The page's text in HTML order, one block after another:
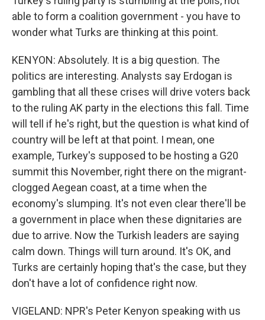
able to form a coalition government - you have to
wonder what Turks are thinking at this point.
KENYON: Absolutely. It is a big question. The
politics are interesting. Analysts say Erdogan is
gambling that all these crises will drive voters back
to the ruling AK party in the elections this fall. Time
will tell if he's right, but the question is what kind of
country will be left at that point. I mean, one
example, Turkey's supposed to be hosting a G20
summit this November, right there on the migrant-
clogged Aegean coast, at a time when the
economy's slumping. It's not even clear there'll be
a government in place when these dignitaries are
due to arrive. Now the Turkish leaders are saying
calm down. Things will turn around. It's OK, and
Turks are certainly hoping that's the case, but they
don't have a lot of confidence right now.
VIGELAND: NPR's Peter Kenyon speaking with us